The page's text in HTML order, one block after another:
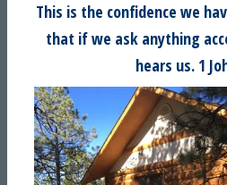
This is the confidence we
that if we ask anything
hears us. 1